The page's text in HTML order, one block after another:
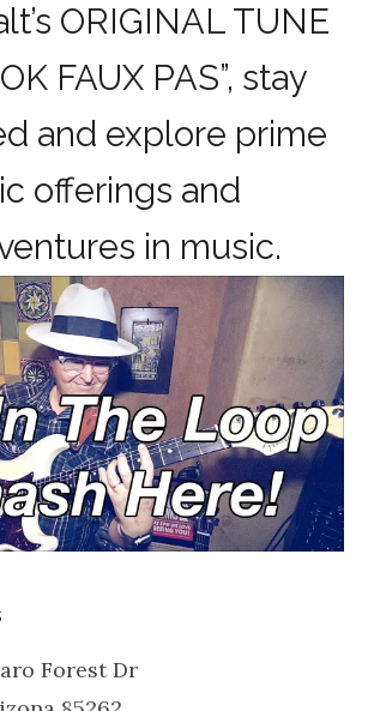
ORIGINAL TUNE
FAUX PAS”, stay
and explore prime
offerings and
in music.
Forest Dr